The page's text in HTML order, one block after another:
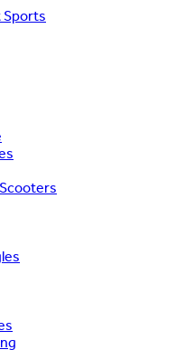
Sports